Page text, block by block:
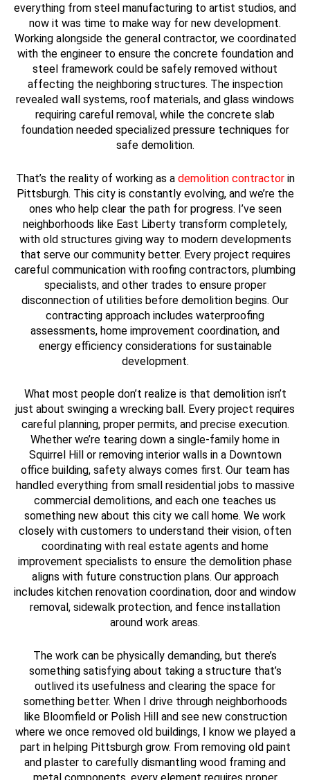
everything from steel manufacturing to artist studios, and
now it was time to make way for new development.
Working alongside the general contractor, we coordinated
with the engineer to ensure the concrete foundation and
steel framework could be safely removed without
affecting the neighboring structures. The inspection
revealed wall systems, roof materials, and glass windows
requiring careful removal, while the concrete slab
foundation needed specialized pressure techniques for
safe demolition.
That’s the reality of working as a demolition contractorin
Pittsburgh. This city is constantly evolving, and we’re the
ones who help clear the path for progress. I’ve seen
neighborhoods like East Liberty transform completely,
with old structures giving way to modern developments
that serve our community better. Every project requires
careful communication with roofing contractors, plumbing
specialists, and other trades to ensure proper
disconnection of utilities before demolition begins. Our
contracting approach includes waterproofing
assessments, home improvement coordination, and
energy efficiency considerations for sustainable
development.
What most people don’t realize is that demolition isn’t
just about swinging a wrecking ball. Every project requires
careful planning, proper permits, and precise execution.
Whether we’re tearing down a single-family home in
Squirrel Hill or removing interior walls in a Downtown
office building, safety always comes first. Our team has
handled everything from small residential jobs to massive
commercial demolitions, and each one teaches us
something new about this city we call home. We work
closely with customers to understand their vision, often
coordinating with real estate agents and home
improvement specialists to ensure the demolition phase
aligns with future construction plans. Our approach
includes kitchen renovation coordination, door and window
removal, sidewalk protection, and fence installation
around work areas.
The work can be physically demanding, but there’s
something satisfying about taking a structure that’s
outlived its usefulness and clearing the space for
something better. When I drive through neighborhoods
like Bloomfield or Polish Hill and see new construction
where we once removed old buildings, I know we played a
part in helping Pittsburgh grow. From removing old paint
and plaster to carefully dismantling wood framing and